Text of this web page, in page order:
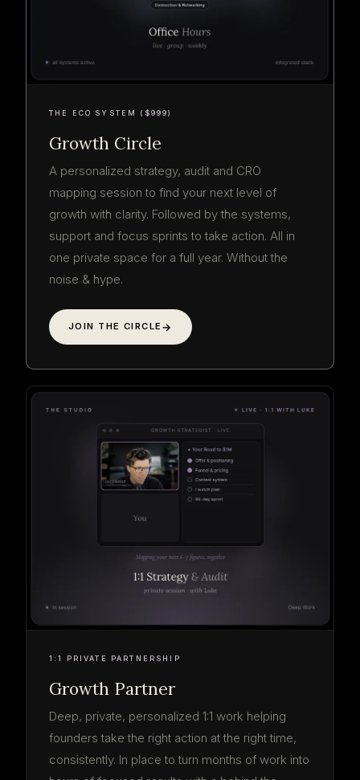
THE ECO SYSTEM ($999)
Growth Circle
A personalized strategy, audit and CRO
mapping session to find your next level of
growth with clarity. Followed by the systems,
support and focus sprints to take action. All in
one private space for a full year. Without the
noise & hype.
JOIN THE CIRCLE
1:1 PRIVATE PARTNERSHIP
Growth Partner
Deep, private, personalized 1:1 work helping
founders take the right action at the right time,
consistently. In place to turn months of work into